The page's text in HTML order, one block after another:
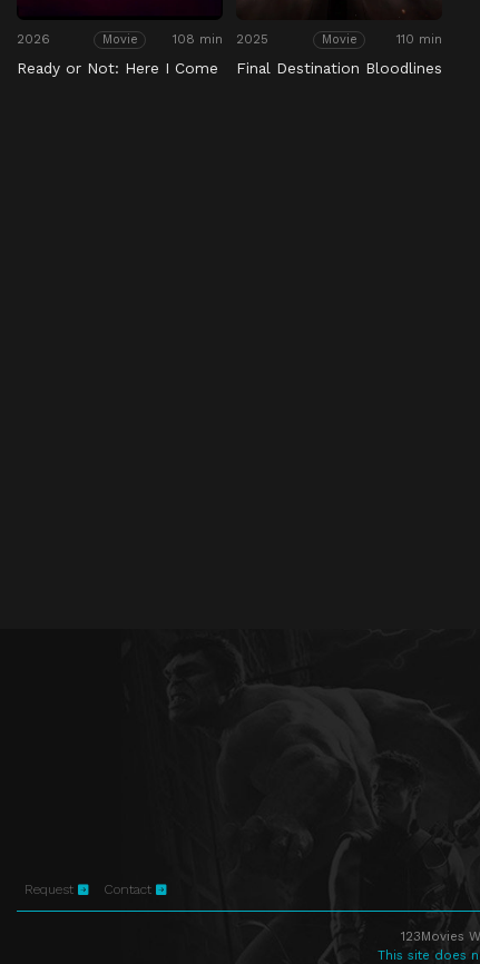
2026 Movie 108 min
Ready or Not: Here I Come
2025 Movie 110 min
Final Destination Bloodlines
Request Contact
123Movies
This site does